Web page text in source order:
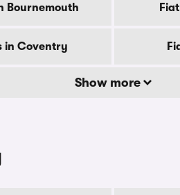
Bournemouth
in Coventry
Show more